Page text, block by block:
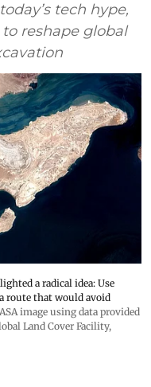
tech hype,
reshape global
a radical idea: Use
route that would avoid
image using data provided
Land Cover Facility,